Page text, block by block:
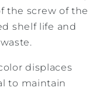
the screw of the
shelf life and
displaces
to maintain